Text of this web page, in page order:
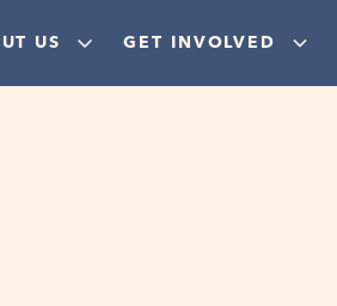
US GET INVOLVED